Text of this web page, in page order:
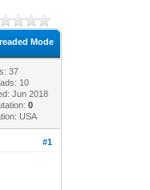
Mode
37
10
Jun 2018
0
USA
#1